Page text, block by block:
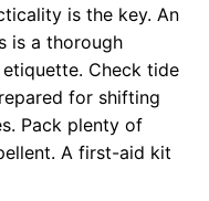
is the key. An
is a thorough
Check tide
for shifting
Pack plenty of
A first-aid kit